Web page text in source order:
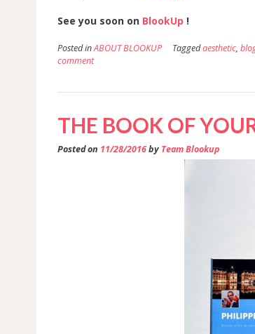
See you soon on BlookUp !
Posted inABOUT BLOOKUP Taggedaesthetic,
comment
THE BOOK OF
Posted on 11/28/2016by Team Blookup